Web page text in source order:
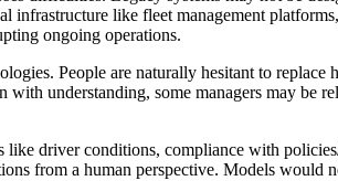
infrastructure like fleet management
ongoing operations.
People are naturally hesitant to
understanding, some managers may be
driver conditions, compliance with
from a human perspective. Models would